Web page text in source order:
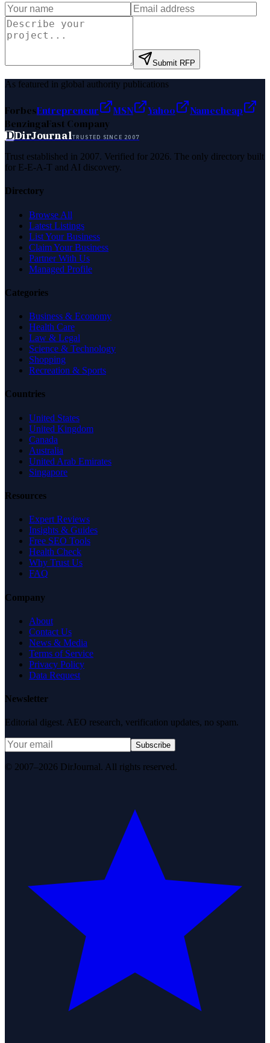
Submit RFP
As featured in global authority publications
ForbesEntrepreneur MSN Yahoo
Namecheap
BenzingaFast Company
DDirJournalTRUSTED SINCE 2007
Trust established in 2007. Verified for 2026. The only directory built
for E-E-A-T and AI discovery.
Directory
Browse All
Latest Listings
List Your Business
Claim Your Business
Partner With Us
Managed Profile
Categories
Business & Economy
Health Care
Law & Legal
Science & Technology
Shopping
Recreation & Sports
Countries
United States
United Kingdom
Canada
Australia
United Arab Emirates
Singapore
Resources
Expert Reviews
Insights & Guides
Free SEO Tools
Health Check
Why Trust Us
FAQ
Company
About
Contact Us
News & Media
Terms of Service
Privacy Policy
Data Request
Newsletter
Editorial digest. AEO research, verification updates, no spam.
Subscribe
© 2007–2026 DirJournal. All rights reserved.